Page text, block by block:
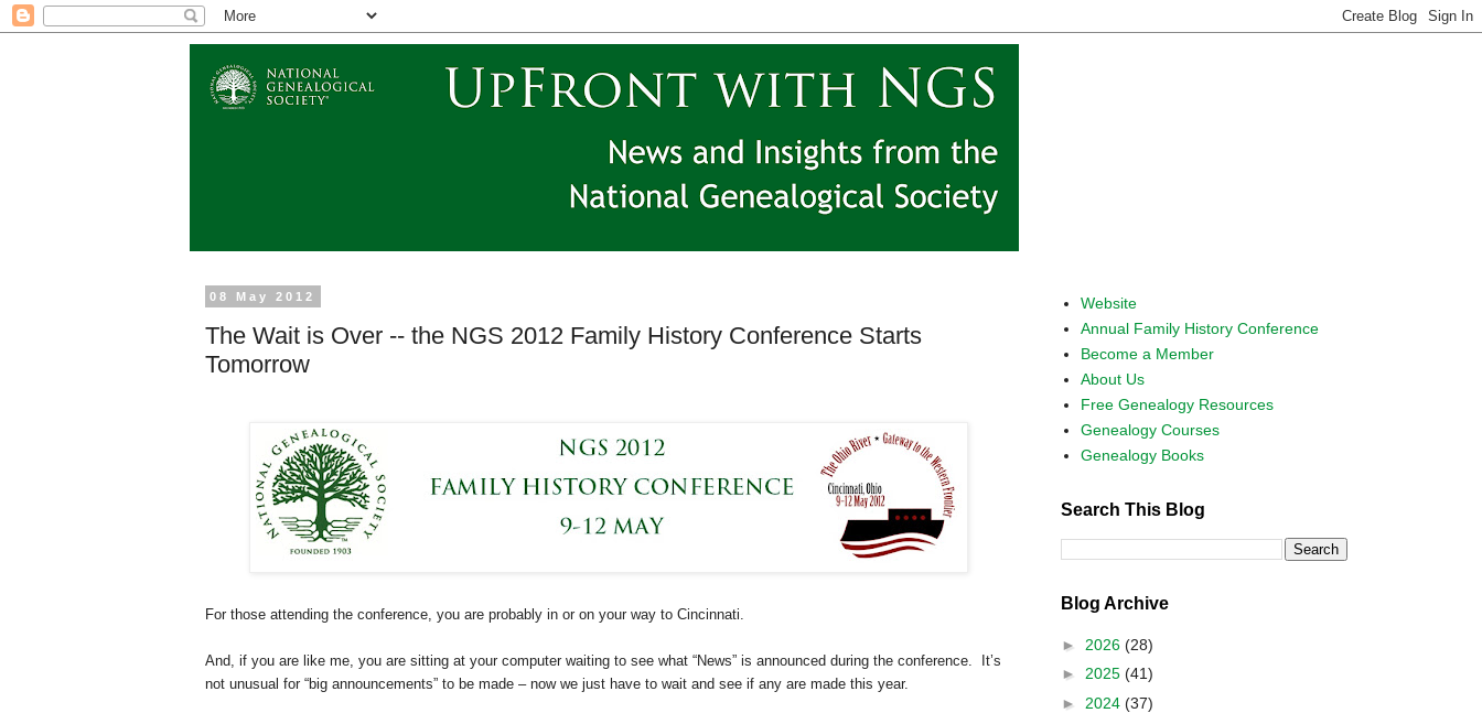
08 May 2012
The Wait is Over -- the NGS 2012 Family History Conference Starts
Tomorrow
For those attending the conference, you are probably in or on your way to Cincinnati.
And, if you are like me, you are sitting at your computer waiting to see what “News” is announced during the conference. It’s
not unusual for “big announcements” to be made – now we just have to wait and see if any are made this year.
Website
Annual Family History Conference
Become a Member
About Us
Free Genealogy Resources
Genealogy Courses
Genealogy Books
Search This Blog
Blog Archive
► 2026 (28)
► 2025 (41)
► 2024 (37)